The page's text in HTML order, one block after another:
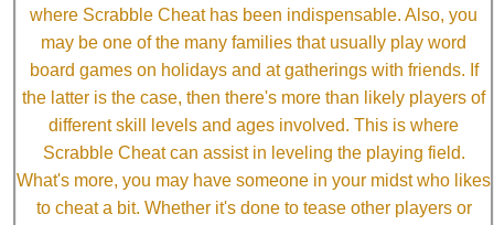
where Scrabble Cheat has been indispensable. Also, you
may be one of the many families that usually play word
board games on holidays and at gatherings with friends. If
the latter is the case, then there's more than likely players of
different skill levels and ages involved. This is where
Scrabble Cheat can assist in leveling the playing field.
What's more, you may have someone in your midst who likes
to cheat a bit. Whether it's done to tease other players or